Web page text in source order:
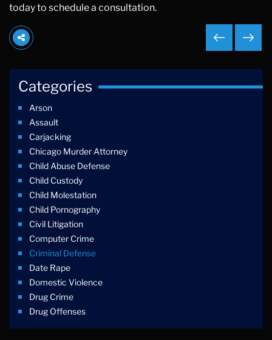
today to schedule a consultation.
Categories
Arson
Assault
Carjacking
Chicago Murder Attorney
Child Abuse Defense
Child Custody
Child Molestation
Child Pornography
Civil Litigation
Computer Crime
Criminal Defense
Date Rape
Domestic Violence
Drug Crime
Drug Offenses